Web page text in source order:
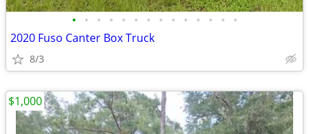
• • • • • • • • • • • • • •
2020 Fuso Canter Box Truck
8/3
$1,000